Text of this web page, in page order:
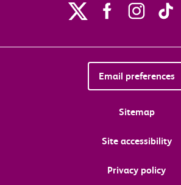
Email preferences
Sitemap
Site accessibility
Privacy policy